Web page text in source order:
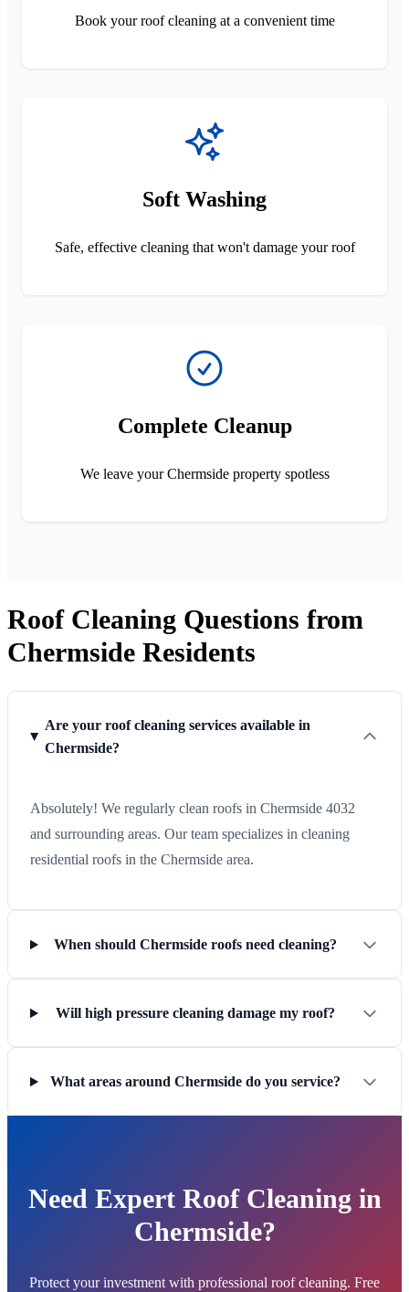
Book your roof cleaning at a convenient time
Soft Washing
Safe, effective cleaning that won't damage your roof
Complete Cleanup
We leave your Chermside property spotless
Roof Cleaning Questions from
Chermside Residents
Are your roof cleaning services available in
Chermside?
Absolutely! We regularly clean roofs in Chermside 4032
and surrounding areas. Our team specializes in cleaning
residential roofs in the Chermside area.
When should Chermside roofs need cleaning?
Will high pressure cleaning damage my roof?
What areas around Chermside do you service?
Need Expert Roof Cleaning in
Chermside?
Protect your investment with professional roof cleaning. Free